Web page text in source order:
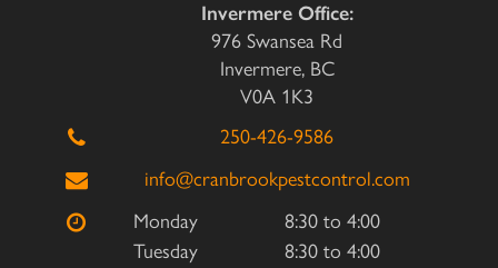
Invermere Office:
976 Swansea Rd
Invermere, BC
V0A 1K3
250-426-9586
info@cranbrookpestcontrol.com
Monday
8:30 to 4:00
Tuesday
8:30 to 4:00